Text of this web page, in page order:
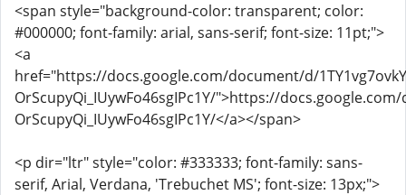
<span style="background-color: transparent; color:
#000000; font-family: arial, sans-serif; font-size: 11pt;">
<a
href="https://docs.google.com/document/d/
OrScupyQi_IUywFo46sgIPc1Y/">https://
OrScupyQi_IUywFo46sgIPc1Y/</a></span>
<p dir="ltr" style="color: #333333; font-family: sans-
serif, Arial, Verdana, 'Trebuchet MS'; font-size: 13px;">